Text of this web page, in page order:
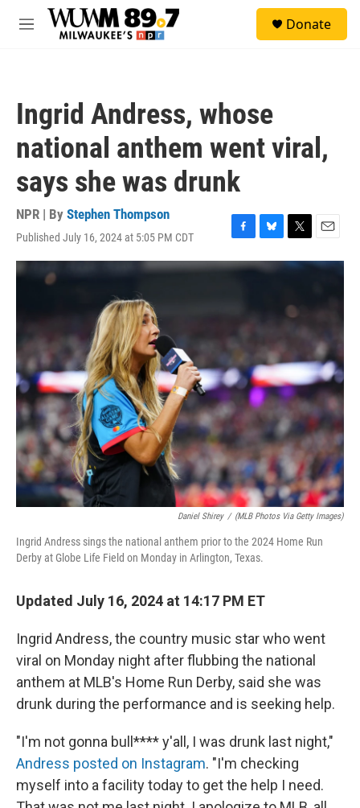
Skip to main content
M
Donate
Ingrid Andress, whose
national anthem went viral,
says she was drunk
NPR | By Stephen Thompson
Published July 16, 2024 at 5:05 PM CDT
F
a
c
k
B
l
u
T
w
i
t
e
E
m
a
Daniel Shirey / (MLB Photos Via Getty Images)
Ingrid Andress sings the national anthem prior to the 2024 Home Run
Derby at Globe Life Field on Monday in Arlington, Texas.
Updated July 16, 2024 at 14:17 PM ET
Ingrid Andress, the country music star who went
viral on Monday night after flubbing the national
anthem at MLB's Home Run Derby, said she was
drunk during the performance and is seeking help.
"I'm not gonna bull**** y'all, I was drunk last night,"
Andress posted on Instagram. "I'm checking
myself into a facility today to get the help I need.